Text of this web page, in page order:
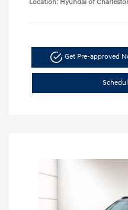
Location: Hyundai of
Get Pre-approved